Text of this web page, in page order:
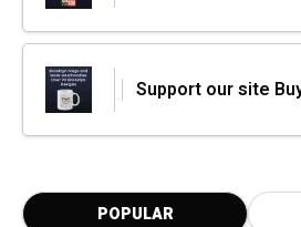
Support our site
POPULAR